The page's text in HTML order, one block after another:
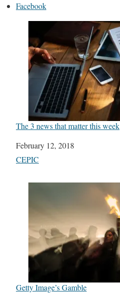
Facebook
The 3 news that matter this week
Date
February 12, 2018
In relation to
CEPIC
Getty Image’s Gamble